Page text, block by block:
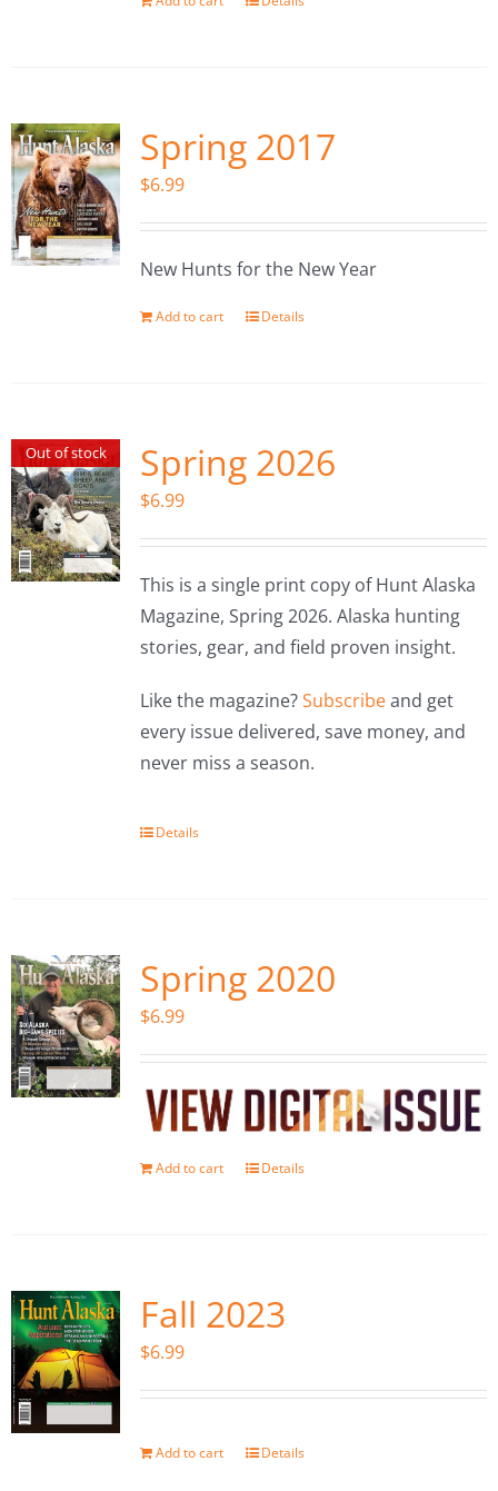
Spring 2017
$6.99
New Hunts for the New Year
Add to cart Details
Out of stock Spring 2026
$6.99
This is a single print copy of Hunt Alaska
Magazine, Spring 2026. Alaska hunting
stories, gear, and field proven insight.
Like the magazine?Subscribeand get
every issue delivered, save money, and
never miss a season.
Details
Spring 2020
$6.99
Add to cart Details
Fall 2023
$6.99
Add to cart Details